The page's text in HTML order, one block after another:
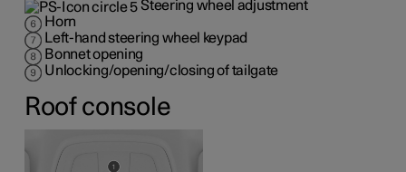
Steering wheel adjustment
Horn
Left-hand steering wheel keypad
Bonnet opening
Unlocking/opening/closing of tailgate
Roof console